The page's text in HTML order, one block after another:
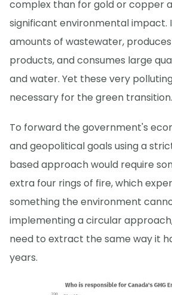
complex than for gold or copper
significant environmental impact.
amounts of wastewater,
products, and consumes large
and water. Yet these very
necessary for the green transition.
To forward the government's
and geopolitical goals using a
based approach would require
extra four rings of fire, which
something the environment
implementing a circular
need to extract the same way it
years.